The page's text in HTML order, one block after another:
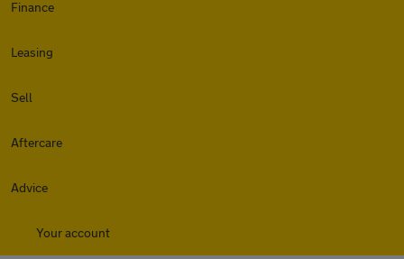
Finance
Leasing
Sell
Aftercare
Advice
Your account